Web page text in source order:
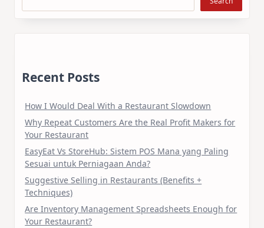
Recent Posts
How I Would Deal With a Restaurant Slowdown
Why Repeat Customers Are the Real Profit Makers for
Your Restaurant
EasyEat Vs StoreHub: Sistem POS Mana yang Paling
Sesuai untuk Perniagaan Anda?
Suggestive Selling in Restaurants (Benefits +
Techniques)
Are Inventory Management Spreadsheets Enough for
Your Restaurant?